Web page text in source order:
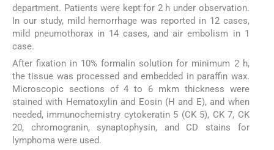
department. Patients were kept for 2 h under observation.
In our study, mild hemorrhage was reported in 12 cases,
mild pneumothorax in 14 cases, and air embolism in 1
case.
After fixation in 10% formalin solution for minimum 2 h,
the tissue was processed and embedded in paraffin wax.
Microscopic sections of 4 to 6 mkm thickness were
stained with Hematoxylin and Eosin (H and E), and when
needed, immunochemistry cytokeratin 5 (CK 5), CK 7, CK
20, chromogranin, synaptophysin, and CD stains for
lymphoma were used.